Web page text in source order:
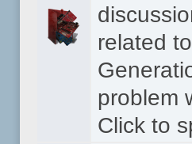
related
problem
Click to